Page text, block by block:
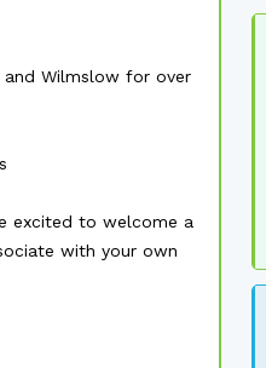
and Wilmslow for over
excited to welcome a
with your own